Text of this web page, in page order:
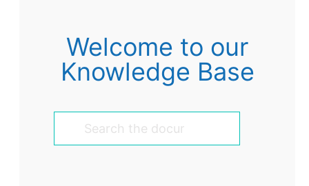
Welcome to our
Knowledge Base